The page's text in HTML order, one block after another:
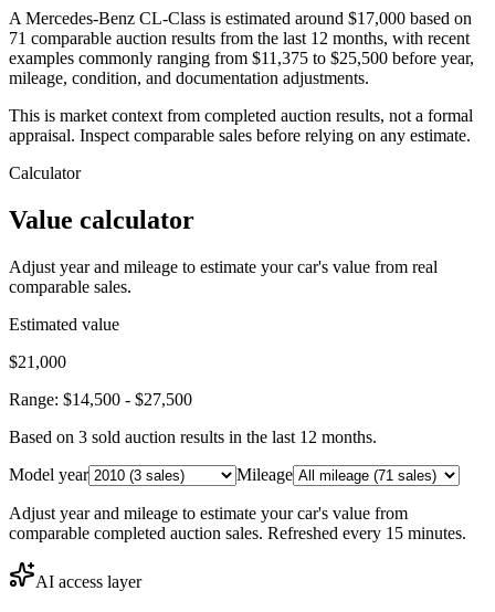
A Mercedes-Benz CL-Class is estimated around $17,000 based on
71 comparable auction results from the last 12 months, with recent
examples commonly ranging from $11,375 to $25,500 before year,
mileage, condition, and documentation adjustments.
This is market context from completed auction results, not a formal
appraisal. Inspect comparable sales before relying on any estimate.
Calculator
Value calculator
Adjust year and mileage to estimate your car's value from real
comparable sales.
Estimated value
$21,000
Range: $14,500 - $27,500
Based on 3 sold auction results in the last 12 months.
Model year
Mileage
Adjust year and mileage to estimate your car's value from
comparable completed auction sales. Refreshed every 15 minutes.
AI access layer